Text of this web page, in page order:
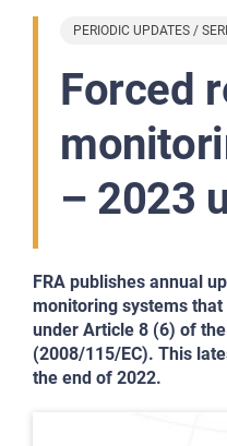
PERIODIC UPDATES /
Forced
– 2023
FRA publishes annual
monitoring systems that
under Article 8 (6) of the
(2008/115/EC). This
the end of 2022.